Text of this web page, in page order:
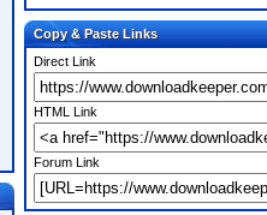
Copy & Paste Links
Direct Link
HTML Link
Forum Link